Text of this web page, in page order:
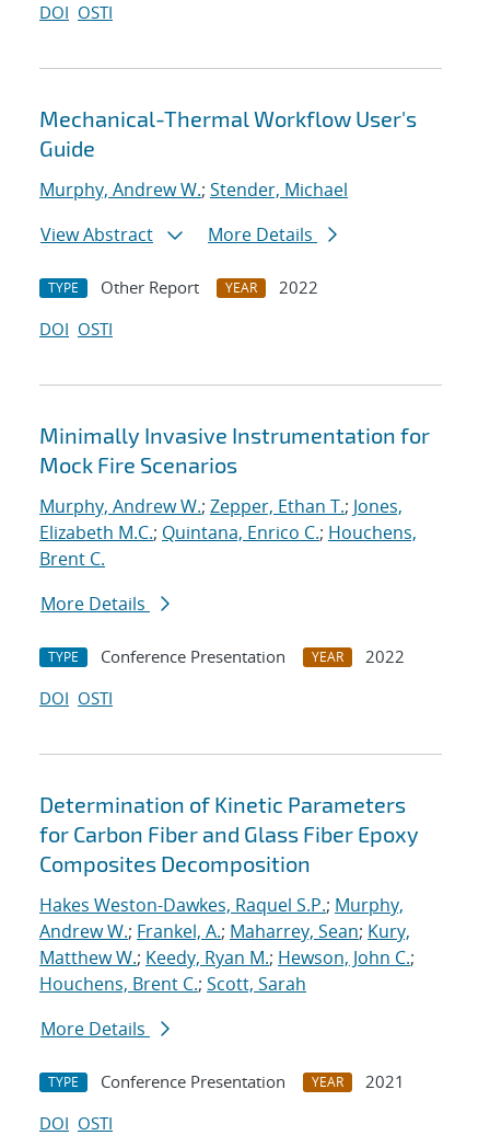
DOI OSTI
Mechanical-Thermal Workflow User's
Guide
Murphy, Andrew W.; Stender, Michael
View Abstract
More Details
TYPE Other Report YEAR
2022
DOI OSTI
Minimally Invasive Instrumentation for
Mock Fire Scenarios
Murphy, Andrew W.; Zepper, Ethan T.; Jones,
Elizabeth M.C.; Quintana, Enrico C.; Houchens,
Brent C.
More Details
TYPE Conference Presentation YEAR
2022
DOI OSTI
Determination of Kinetic Parameters
for Carbon Fiber and Glass Fiber Epoxy
Composites Decomposition
Hakes Weston-Dawkes, Raquel S.P.; Murphy,
Andrew W.; Frankel, A.; Maharrey, Sean; Kury,
Matthew W.; Keedy, Ryan M.; Hewson, John C.;
Houchens, Brent C.; Scott, Sarah
More Details
TYPE Conference Presentation YEAR
2021
DOI OSTI